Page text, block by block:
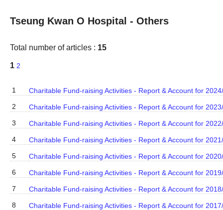
Tseung Kwan O Hospital - Others
Total number of articles : 15
1 2
1
Charitable Fund-raising Activities - Report & Account for
2
Charitable Fund-raising Activities - Report & Account for
3
Charitable Fund-raising Activities - Report & Account for
4
Charitable Fund-raising Activities - Report & Account for
5
Charitable Fund-raising Activities - Report & Account for
6
Charitable Fund-raising Activities - Report & Account for
7
Charitable Fund-raising Activities - Report & Account for
8
Charitable Fund-raising Activities - Report & Account for